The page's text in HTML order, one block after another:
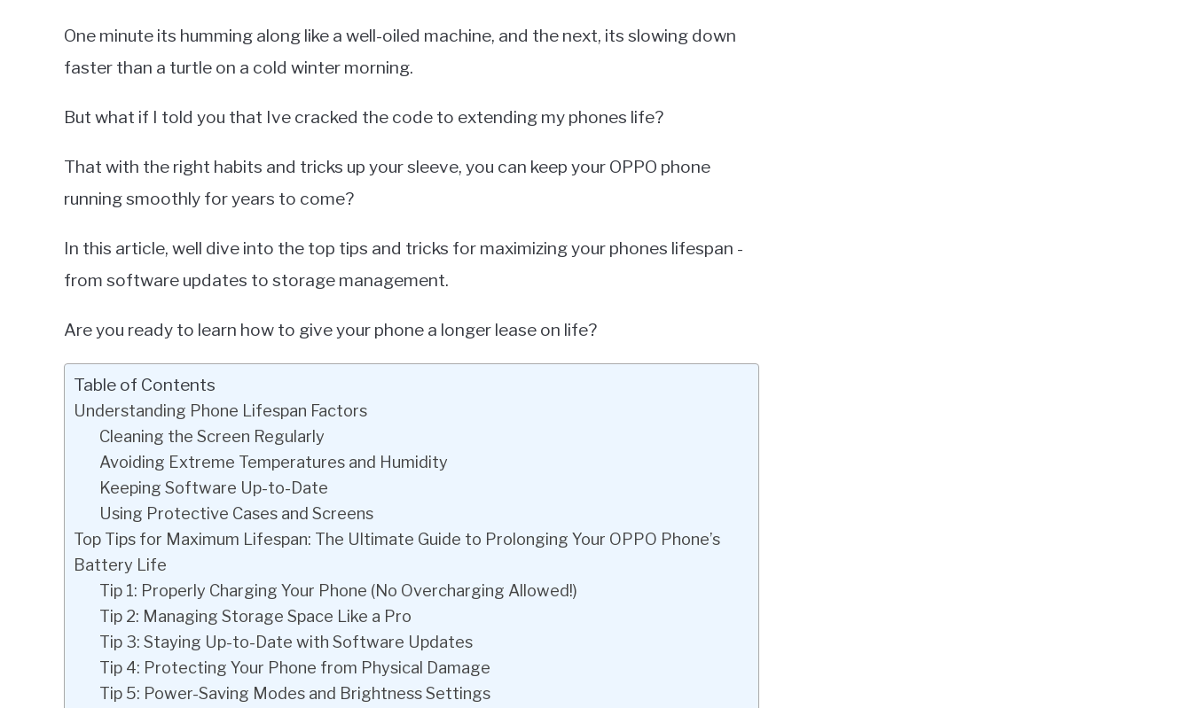
One minute its humming along like a well-oiled machine, and the next, its slowing down
faster than a turtle on a cold winter morning.
But what if I told you that Ive cracked the code to extending my phones life?
That with the right habits and tricks up your sleeve, you can keep your OPPO phone
running smoothly for years to come?
In this article, well dive into the top tips and tricks for maximizing your phones lifespan -
from software updates to storage management.
Are you ready to learn how to give your phone a longer lease on life?
Table of Contents
Understanding Phone Lifespan Factors
Cleaning the Screen Regularly
Avoiding Extreme Temperatures and Humidity
Keeping Software Up-to-Date
Using Protective Cases and Screens
Top Tips for Maximum Lifespan: The Ultimate Guide to Prolonging Your OPPO Phone’s
Battery Life
Tip 1: Properly Charging Your Phone (No Overcharging Allowed!)
Tip 2: Managing Storage Space Like a Pro
Tip 3: Staying Up-to-Date with Software Updates
Tip 4: Protecting Your Phone from Physical Damage
Tip 5: Power-Saving Modes and Brightness Settings